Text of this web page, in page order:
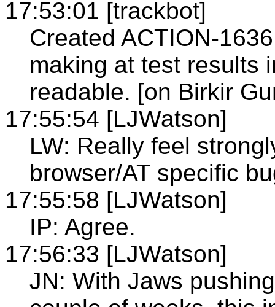
17:53:01 [trackbot]
Created ACTION-
making at test results
readable. [on Birkir
17:55:54 [LJWatson]
LW: Really feel
browser/AT specific
17:55:58 [LJWatson]
IP: Agree.
17:56:33 [LJWatson]
JN: With Jaws